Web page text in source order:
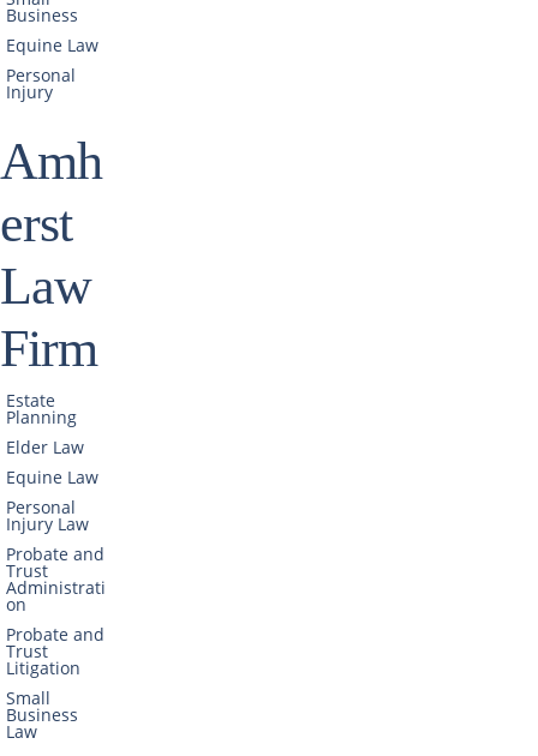
Business
Equine Law
Personal
Injury
Amh
erst
Law
Firm
Estate
Planning
Elder Law
Equine Law
Personal
Injury Law
Probate and
Trust
Administrati
on
Probate and
Trust
Litigation
Small
Business
Law